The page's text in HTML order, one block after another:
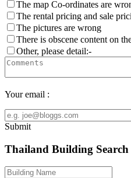
The map Co-ordinates are
The rental pricing and sale
The pictures are wrong
There is obscene content on
Other, please detail:-
Your email :
Submit
Thailand Building Search